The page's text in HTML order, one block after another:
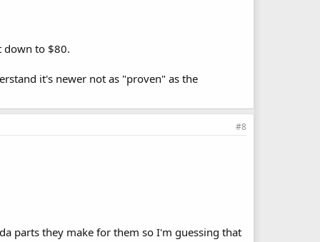
down to $80.
it's newer not as "proven" as the
#8
parts they make for them so I'm guessing that